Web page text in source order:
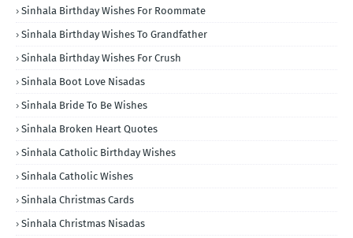
Sinhala Birthday Wishes For Roommate
Sinhala Birthday Wishes To Grandfather
Sinhala Birthday Wishes For Crush
Sinhala Boot Love Nisadas
Sinhala Bride To Be Wishes
Sinhala Broken Heart Quotes
Sinhala Catholic Birthday Wishes
Sinhala Catholic Wishes
Sinhala Christmas Cards
Sinhala Christmas Nisadas